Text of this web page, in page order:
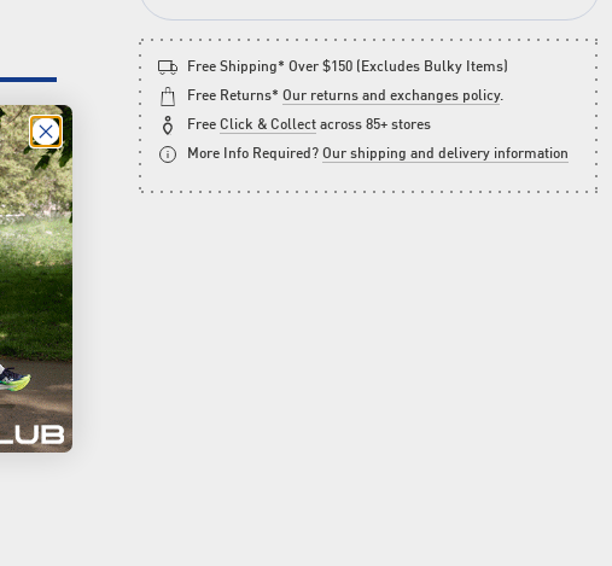
Free Shipping* Over $150 (Excludes Bulky Items)
Free Returns* Our returns and exchanges policy.
Free Click & Collect across 85+ stores
More Info Required? Our shipping and delivery information